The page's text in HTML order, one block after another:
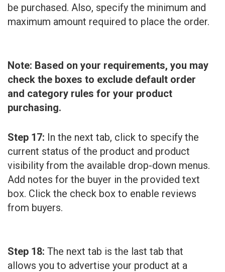
be purchased. Also, specify the minimum and
maximum amount required to place the order.
Note: Based on your requirements, you may
check the boxes to exclude default order
and category rules for your product
purchasing.
Step 17: In the next tab, click to specify the
current status of the product and product
visibility from the available drop-down menus.
Add notes for the buyer in the provided text
box. Click the check box to enable reviews
from buyers.
Step 18: The next tab is the last tab that
allows you to advertise your product at a